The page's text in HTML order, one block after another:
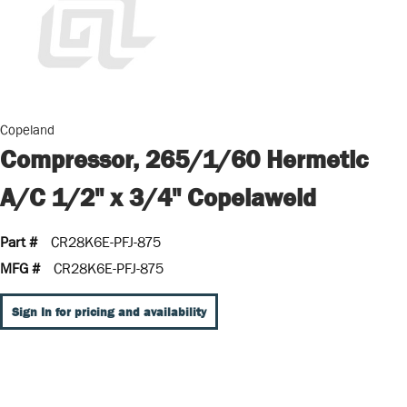
Copeland
Compressor, 265/1/60 Hermetic
A/C 1/2" x 3/4" Copelaweld
Part #
CR28K6E-PFJ-875
MFG #
CR28K6E-PFJ-875
Sign In for pricing and availability